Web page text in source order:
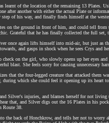
of the location of the remaining 13 Plates.
after another with either the actual Plate or
of his way, and finally finds himself at the
on the ground in front of him, and could tell
Grateful that he has finally collected the full
once again lifts himself into mid-air, but just as
and gasps in shock when he sees Crys and
check on the girl, who slowly opens up her eyes
blast. She feels sorry for causing unnecessary
that the four-legged creature that attacked
during which she could feel it opening up its
Silver's injuries, and blames herself for not living
that, and Silver digs out the 16 Plates in his
Route 38.
the back of Honchkrow, and tells her not to